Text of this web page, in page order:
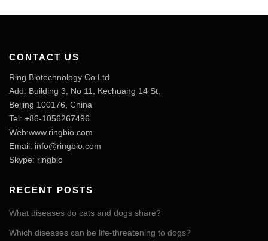
CONTACT US
Ring Biotechnology Co Ltd
Add: Building 3, No 11, Kechuang 14 St,
Beijing 100176, China
Tel: +86-1056267496
Web:www.ringbio.com
Email: info@ringbio.com
Skype: ringbio
RECENT POSTS
What diseases do cats and dogs share?
Which diseases can be life-threatening to dogs?